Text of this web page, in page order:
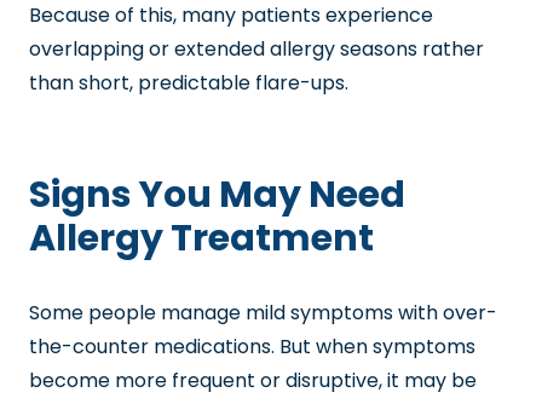
Because of this, many patients experience
overlapping or extended allergy seasons rather
than short, predictable flare-ups.
Signs You May Need
Allergy Treatment
Some people manage mild symptoms with over-
the-counter medications. But when symptoms
become more frequent or disruptive, it may be